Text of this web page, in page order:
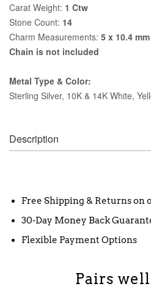
Carat Weight: 1 Ctw
Stone Count: 14
Charm Measurements: 5 x 10.4 mm
Chain is not included
Metal Type & Color:
Sterling Silver, 10K & 14K White,
Description
Free Shipping & Returns on
30-Day Money Back
Flexible Payment Options
Pairs